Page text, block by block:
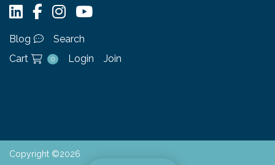
Blog
Search
Cart
0 Login Join
Copyright ©2026